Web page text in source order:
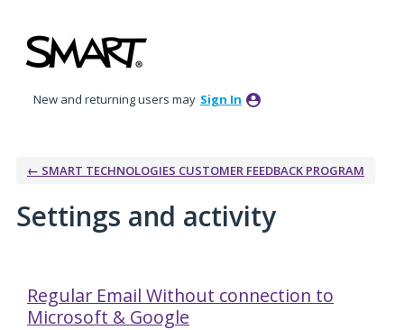
New and returning users may Sign In
← SMART TECHNOLOGIES CUSTOMER FEEDBACK PROGRAM
Settings and activity
Regular Email Without connection to
Microsoft & Google